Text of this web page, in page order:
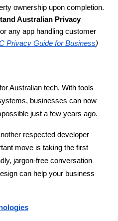
ownership upon completion.
Australian Privacy
any app handling customer
Privacy Guide for Business)
Australian tech. With tools
businesses can now
just a few years ago.
respected developer
move is taking the first
jargon-free conversation
can help your business